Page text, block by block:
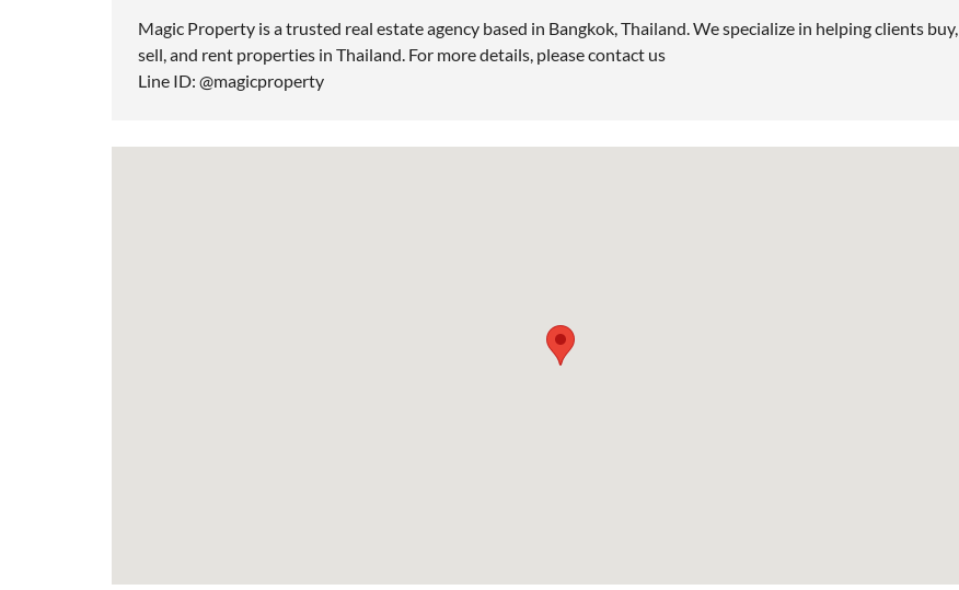
Magic Property is a trusted real estate agency based in Bangkok, Thailand. We specialize in helping clients buy,
sell, and rent properties in Thailand. For more details, please contact us
Line ID: @magicproperty